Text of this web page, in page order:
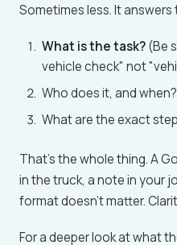
Sometimes less. It
What is the task?(Be
vehicle check" not
Who does it, and when?
What are the exact
That's the whole thing. A
in the truck, a note in your
format doesn't matter.
For a deeper look at what